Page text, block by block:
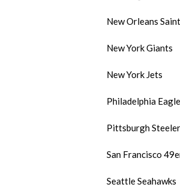
New Orleans
New York Giants
New York Jets
Philadelphia
Pittsburgh
San Francisco
Seattle Seahawks
Mitchell & Ness Bears #34
Big Number Bear Patch
Mitchell &
Throwback